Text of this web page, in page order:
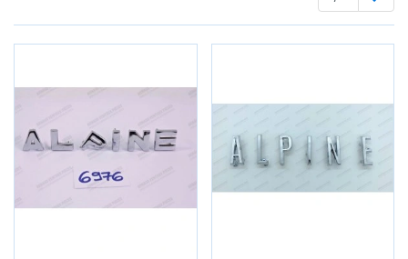
and rubber seal, stickers, handle, aluminum profile, hinges,